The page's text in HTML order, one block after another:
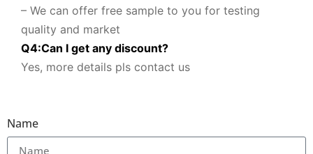
– We can offer free sample to you for testing
quality and market
Q4:Can I get any discount?
Yes, more details pls contact us
Name